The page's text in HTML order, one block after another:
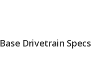
Base Drivetrain Specs